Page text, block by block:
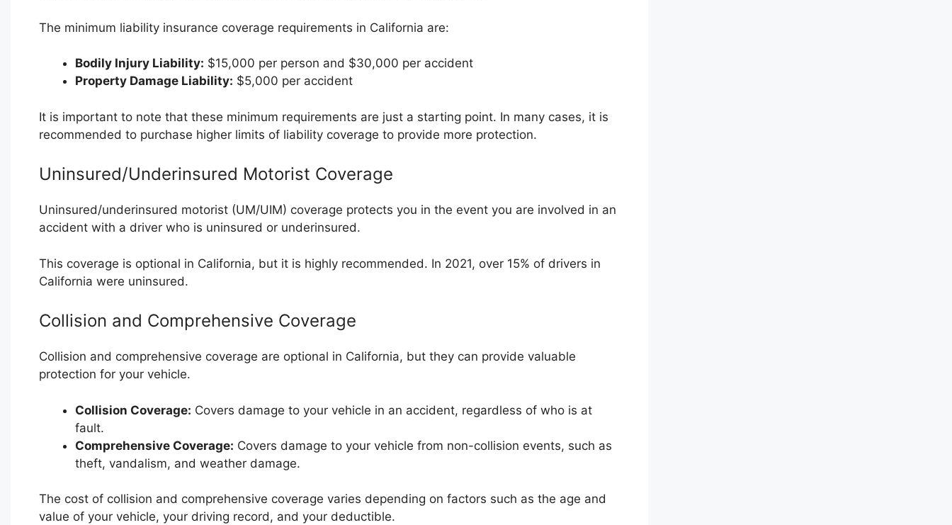
The minimum liability insurance coverage requirements in California are:
Bodily Injury Liability: $15,000 per person and $30,000 per accident
Property Damage Liability: $5,000 per accident
It is important to note that these minimum requirements are just a starting point. In many cases, it is
recommended to purchase higher limits of liability coverage to provide more protection.
Uninsured/Underinsured Motorist Coverage
Uninsured/underinsured motorist (UM/UIM) coverage protects you in the event you are involved in an
accident with a driver who is uninsured or underinsured.
This coverage is optional in California, but it is highly recommended. In 2021, over 15% of drivers in
California were uninsured.
Collision and Comprehensive Coverage
Collision and comprehensive coverage are optional in California, but they can provide valuable
protection for your vehicle.
Collision Coverage: Covers damage to your vehicle in an accident, regardless of who is at
fault.
Comprehensive Coverage: Covers damage to your vehicle from non-collision events, such as
theft, vandalism, and weather damage.
The cost of collision and comprehensive coverage varies depending on factors such as the age and
value of your vehicle, your driving record, and your deductible.